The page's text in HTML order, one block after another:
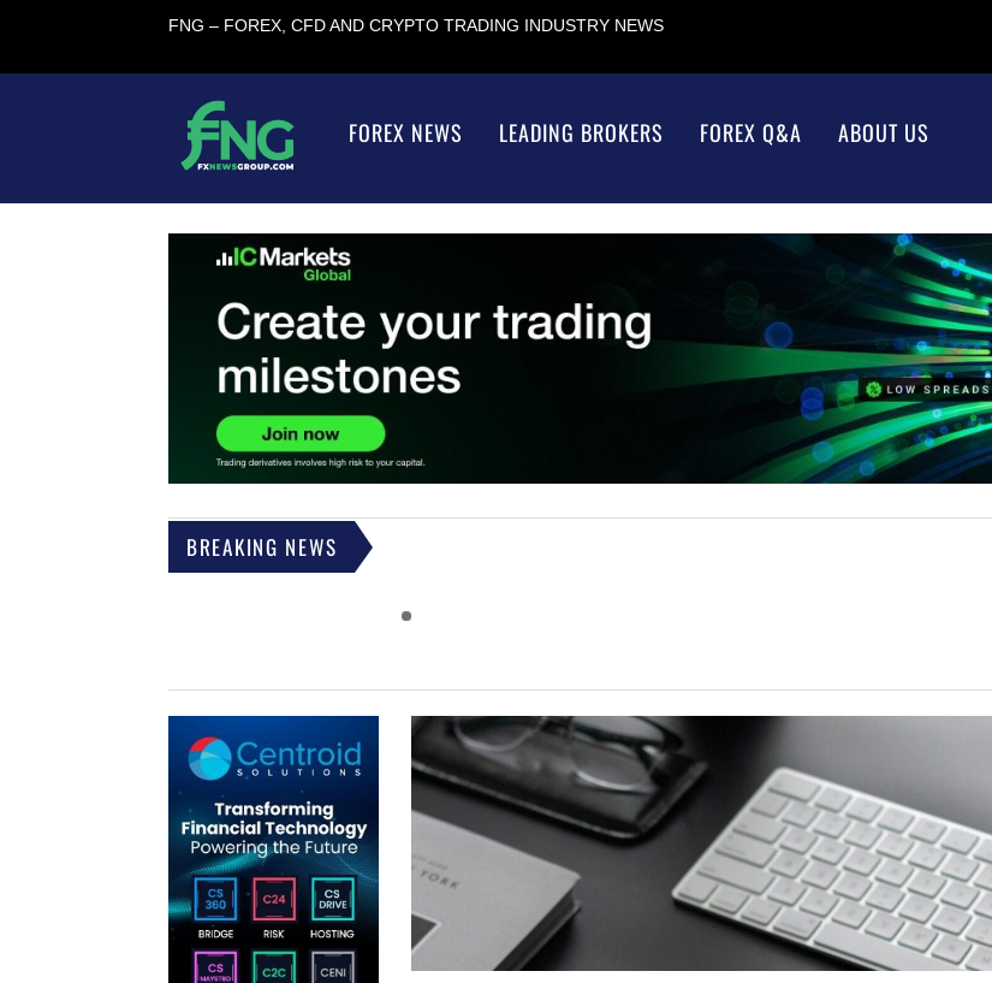
FNG – FOREX, CFD AND CRYPTO TRADING INDUSTRY NEWS
FOREX NEWS LEADING BROKERS FOREX Q&A ABOUT US
BREAKING NEWS